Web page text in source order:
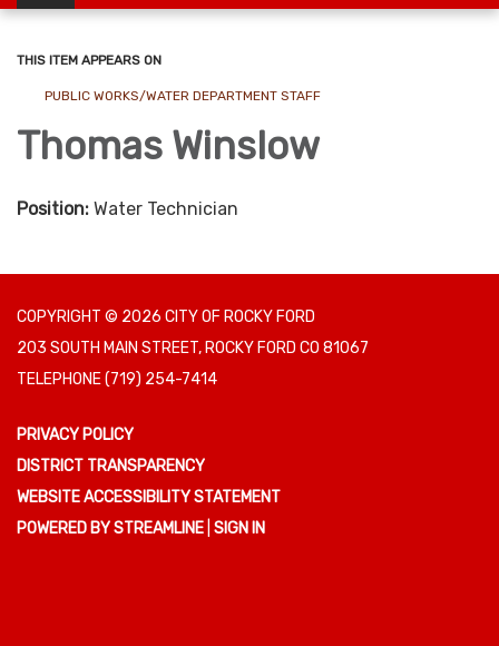
navigation
THIS ITEM APPEARS ON
PUBLIC WORKS/WATER DEPARTMENT STAFF
Thomas Winslow
Position: Water Technician
COPYRIGHT © 2026 CITY OF ROCKY FORD
203 SOUTH MAIN STREET, ROCKY FORD CO 81067
TELEPHONE(719) 254-7414
PRIVACY POLICY
DISTRICT TRANSPARENCY
WEBSITE ACCESSIBILITY STATEMENT
POWERED BY STREAMLINE SIGN IN